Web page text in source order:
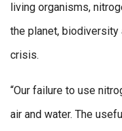
living organisms,
the planet,
crisis.
“Our failure to use
air and water. The